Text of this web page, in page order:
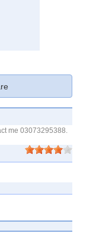
me 03073295388.